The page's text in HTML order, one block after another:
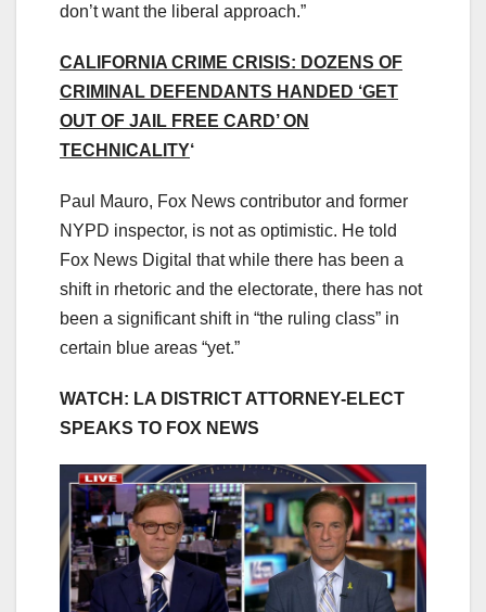
don’t want the liberal approach.”
CALIFORNIA CRIME CRISIS: DOZENS OF
CRIMINAL DEFENDANTS HANDED ‘GET
OUT OF JAIL FREE CARD’ ON
TECHNICALITY‘
Paul Mauro, Fox News contributor and former
NYPD inspector, is not as optimistic. He told
Fox News Digital that while there has been a
shift in rhetoric and the electorate, there has not
been a significant shift in “the ruling class” in
certain blue areas “yet.”
WATCH: LA DISTRICT ATTORNEY-ELECT
SPEAKS TO FOX NEWS